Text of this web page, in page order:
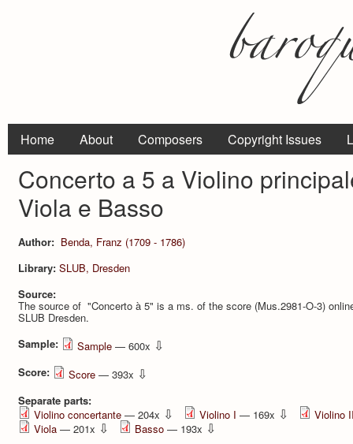
Home About Composers Copyright Issues
Concerto a 5 a Violino
Viola e Basso
Author: Benda, Franz (1709 - 1786)
Library: SLUB, Dresden
Source:
The source of "Concerto à 5" is a ms. of the score (Mus.2981-O-3)
SLUB Dresden.
Sample:
Sample — 600x ⇩
Score: Score — 393x ⇩
Separate parts:
Violino concertante — 204x ⇩ Violino I — 169x ⇩
Violino
Viola — 201x ⇩ Basso — 193x ⇩